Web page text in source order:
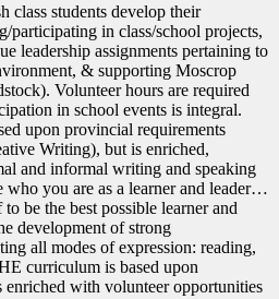
class students develop their
participating in class/school projects,
leadership assignments pertaining to
& supporting Moscrop
Volunteer hours are required
in school events is integral.
upon provincial requirements
Writing), but is enriched,
and informal writing and speaking
who you are as a learner and leader…
be the best possible learner and
development of strong
all modes of expression: reading,
curriculum is based upon
with volunteer opportunities